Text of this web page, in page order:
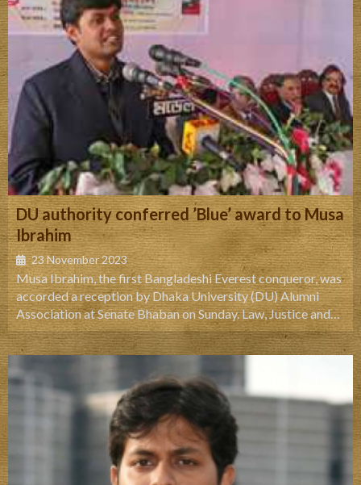
DU authority conferred ’Blue’ award to Musa
Ibrahim
23 November 2023
Musa Ibrahim, the first Bangladeshi Everest conqueror, was
accorded a reception by Dhaka University (DU) Alumni
Association at Senate Bhaban on Sunday. Law, Justice and
Parliamentary Affairs Minister Barrister Shafique Ahmed
distributed Musa a crest.